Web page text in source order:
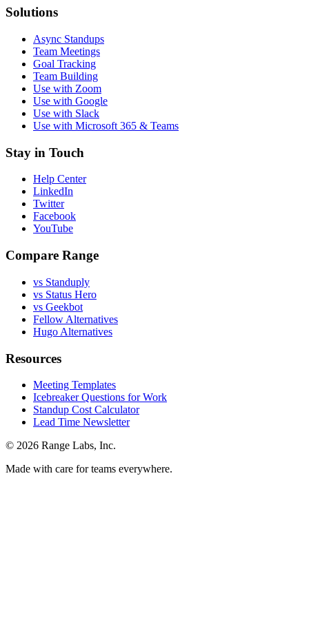
Solutions
Async Standups
Team Meetings
Goal Tracking
Team Building
Use with Zoom
Use with Google
Use with Slack
Use with Microsoft 365 & Teams
Stay in Touch
Help Center
LinkedIn
Twitter
Facebook
YouTube
Compare Range
vs Standuply
vs Status Hero
vs Geekbot
Fellow Alternatives
Hugo Alternatives
Resources
Meeting Templates
Icebreaker Questions for Work
Standup Cost Calculator
Lead Time Newsletter
© 2026 Range Labs, Inc.
Made with care for teams everywhere.